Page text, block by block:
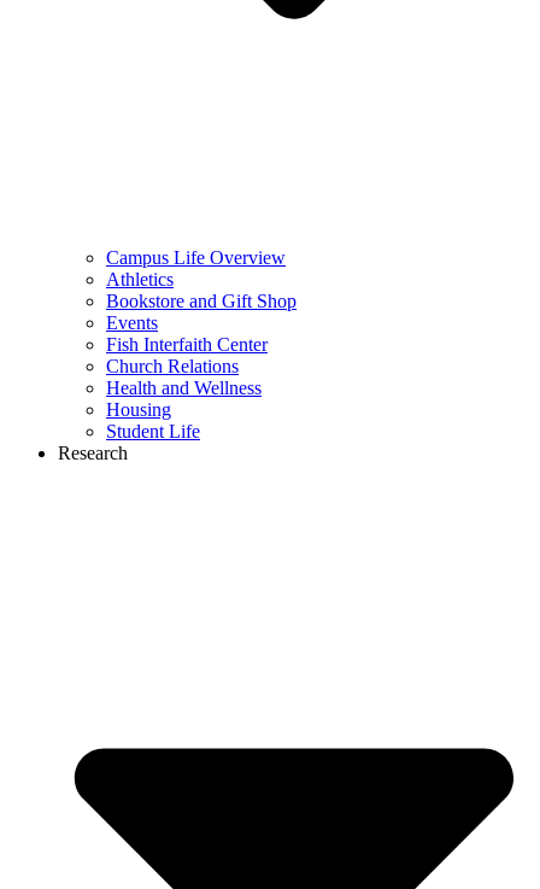
Campus Life Overview
Athletics
Bookstore and Gift Shop
Events
Fish Interfaith Center
Church Relations
Health and Wellness
Housing
Student Life
Research